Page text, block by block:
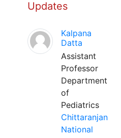
Updates
Kalpana
Datta
Assistant
Professor
Department
of
Pediatrics
Chittaranjan
National